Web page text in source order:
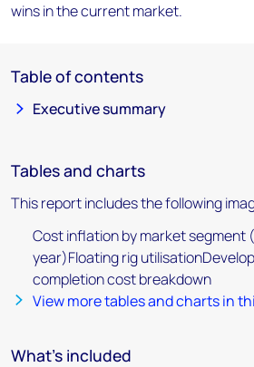
wins in the current market.
Table of contents
Executive summary
Tables and charts
This report includes the following
Cost inflation by market segment
year)Floating rig
completion cost breakdown
View more tables and charts in
What's included